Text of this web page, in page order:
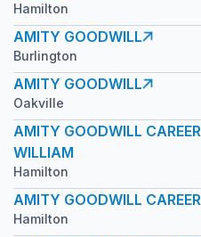
Hamilton
AMITY GOODWILL
Burlington
AMITY GOODWILL
Oakville
AMITY GOODWILL
WILLIAM
Hamilton
AMITY GOODWILL
Hamilton